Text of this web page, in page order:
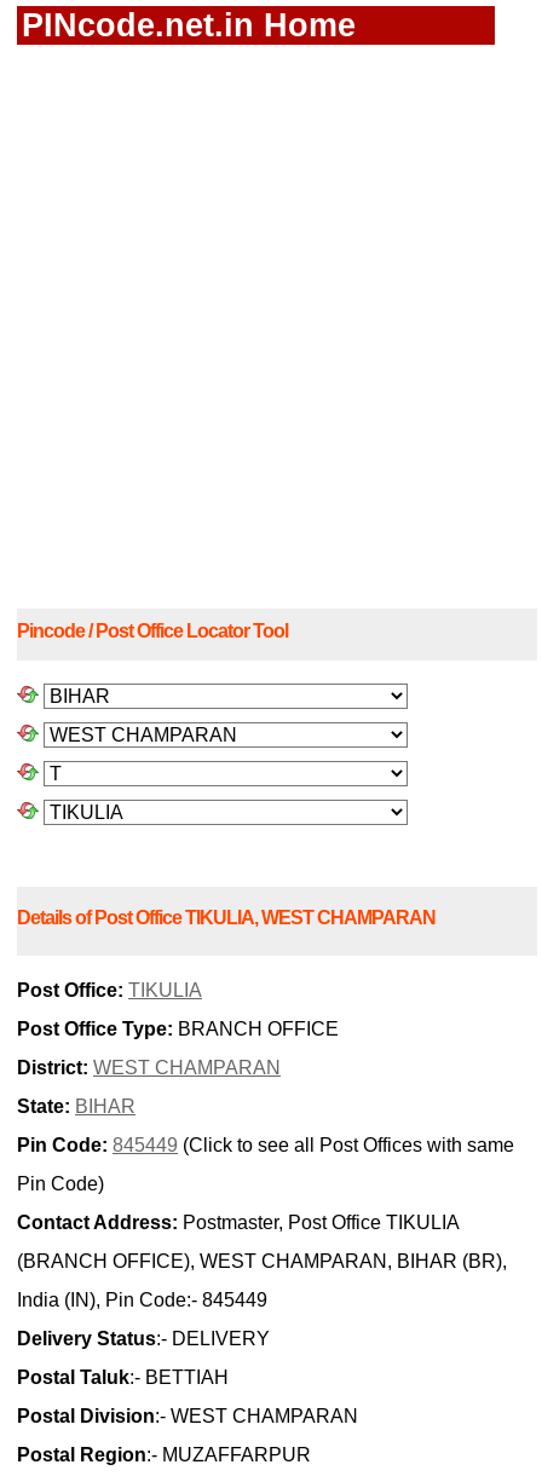
PINcode.net.in Home
Pincode / Post Office Locator Tool
Details of Post Office TIKULIA, WEST CHAMPARAN
Post Office: TIKULIA
Post Office Type: BRANCH OFFICE
District: WEST CHAMPARAN
State: BIHAR
Pin Code: 845449 (Click to see all Post Offices with same
Pin Code)
Contact Address: Postmaster, Post Office TIKULIA
(BRANCH OFFICE), WEST CHAMPARAN, BIHAR (BR),
India (IN), Pin Code:- 845449
Delivery Status:- DELIVERY
Postal Taluk:- BETTIAH
Postal Division:- WEST CHAMPARAN
Postal Region:- MUZAFFARPUR